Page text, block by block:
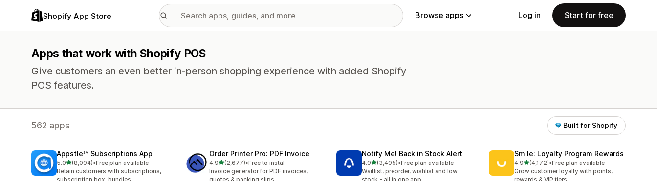
Shopify App Store Browse apps Log in Start for free
Apps that work with Shopify POS
Give customers an even better in-person shopping experience with added Shopify
POS features.
562 apps Built for Shopify
Appstle℠ Subscriptions App
5.0out of 5 stars
(8,094)
8094 total reviews
•Free plan available
Retain customers with subscriptions,
subscription box, bundles
Order Printer Pro: PDF Invoice
4.9out of 5 stars
(2,677)
2677 total reviews
•Free to install
Invoice generator for PDF invoices,
quotes & packing slips.
Notify Me! Back in Stock Alert
4.9out of 5 stars
(3,495)
3495 total reviews
•Free plan available
Waitlist, preorder, wishlist and low
stock - all in one app.
Smile: Loyalty Program Rewards
4.9out of 5 stars
(4,172)
4172 total reviews
•Free plan available
Grow customer loyalty with points,
rewards & VIP tiers